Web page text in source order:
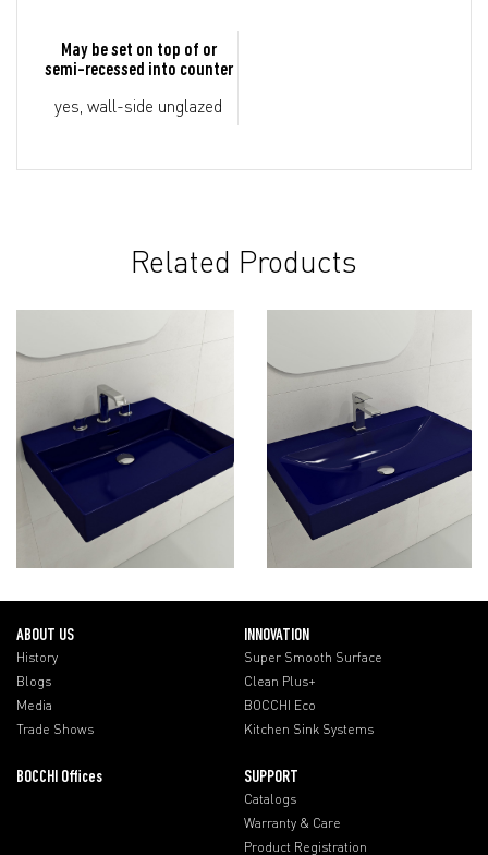
May be set on top of or
semi-recessed into counter
yes, wall-side unglazed
Related Products
ABOUT US
History
Blogs
Media
Trade Shows
INNOVATION
Super Smooth Surface
Clean Plus+
BOCCHI Eco
Kitchen Sink Systems
BOCCHI Offices SUPPORT
Catalogs
Warranty & Care
Product Registration